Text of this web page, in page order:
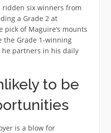
ridden six winners from
a Grade 2 at
pick of Maguire’s mounts
the Grade 1-winning
he partners in his daily
to be
is a blow for